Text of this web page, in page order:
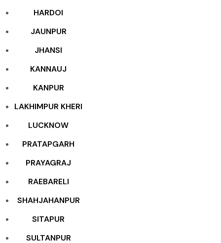
HARDOI
JAUNPUR
JHANSI
KANNAUJ
KANPUR
LAKHIMPUR KHERI
LUCKNOW
PRATAPGARH
PRAYAGRAJ
RAEBARELI
SHAHJAHANPUR
SITAPUR
SULTANPUR